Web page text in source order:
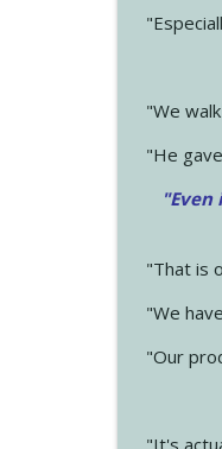
"We
"He
"That is
"We
"Our
"It's